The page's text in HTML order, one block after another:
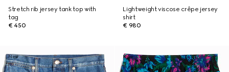
Stretch rib jersey tank top with
tag
€ 450
Lightweight viscose crêpe jersey
shirt
€ 980
New New